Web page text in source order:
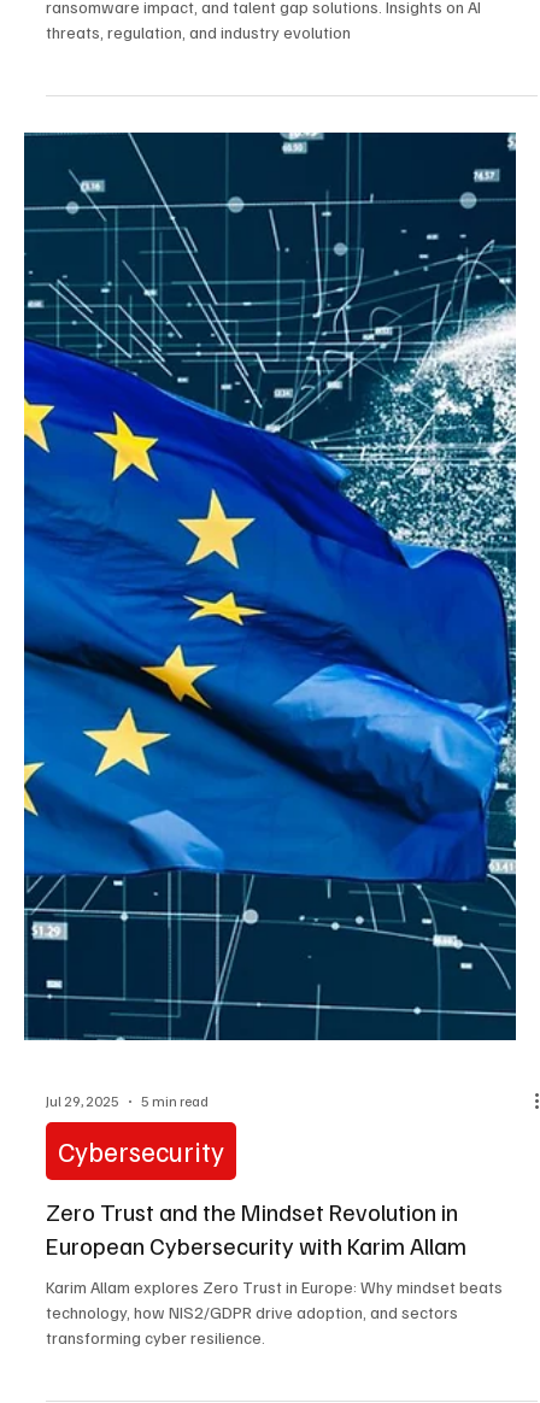
Aug 18, 2025 9 min read
AI, Ransomware, and Governance Gaps: Inside
Australia’s Cybersecurity Crisis with Marco
Figueroa
Threat researcher Marco Figueroa unpacks Australia’s cyber
crisis: supply chain risks, talent gaps, and the shift from compliance
to resilience. Essential insights for leaders.